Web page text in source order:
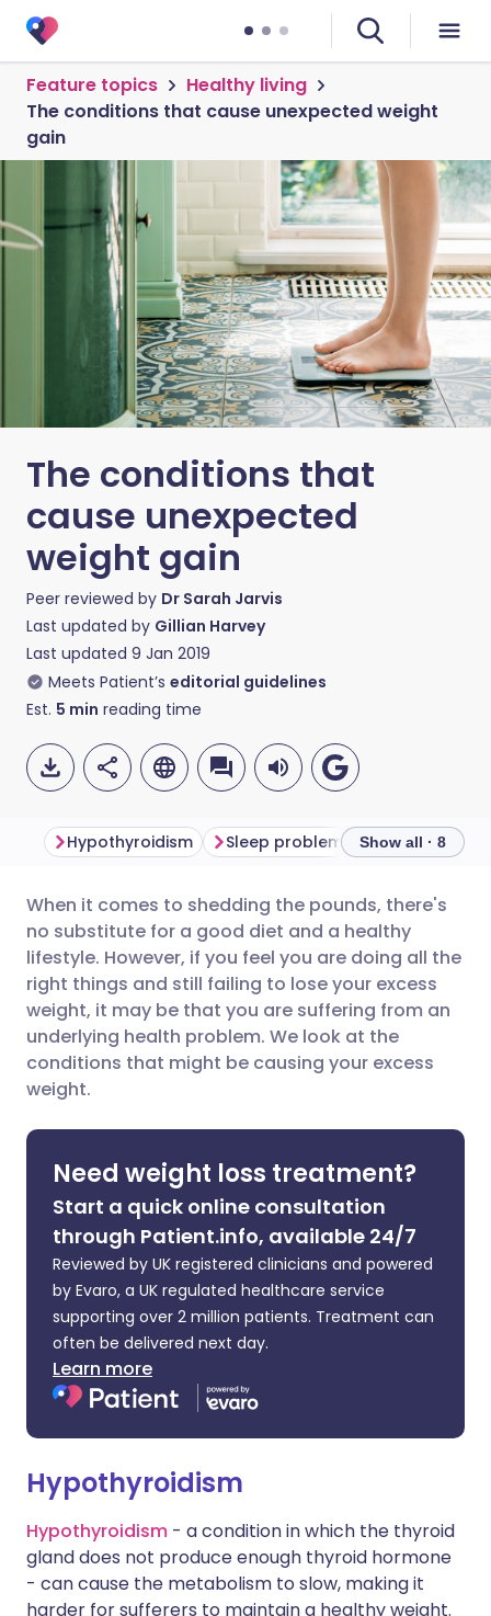
Feature topics
Healthy living
The conditions that cause unexpected weight
gain
The conditions that
cause unexpected
weight gain
Peer reviewed by Dr Sarah Jarvis
Last updated by Gillian Harvey
Last updated 9 Jan 2019
Meets Patient’s editorial guidelines
Est. 5 min reading time
Share via email
Share via Facebook
Share via LinkedIn
Share via WhatsApp
Copy link
🇬🇧 English 🇩🇪 Deutsch
🇪🇸 Español 🇫🇷 Français
🇮🇹 Italiano 🇵🇹
🇸🇦 عربي 🇸🇪 Svenska
Hypothyroidism Sleep problems Polycystic
Show all · 8
When it comes to shedding the pounds, there's
no substitute for a good diet and a healthy
lifestyle. However, if you feel you are doing all the
right things and still failing to lose your excess
weight, it may be that you are suffering from an
underlying health problem. We look at the
conditions that might be causing your excess
weight.
Need weight loss treatment?
Start a quick online consultation
through Patient.info, available 24/7
Reviewed by UK registered clinicians and powered
by Evaro, a UK regulated healthcare service
supporting over 2 million patients. Treatment can
often be delivered next day.
Learn more
Hypothyroidism
Hypothyroidism - a condition in which the thyroid
gland does not produce enough thyroid hormone
- can cause the metabolism to slow, making it
harder for sufferers to maintain a healthy weight.